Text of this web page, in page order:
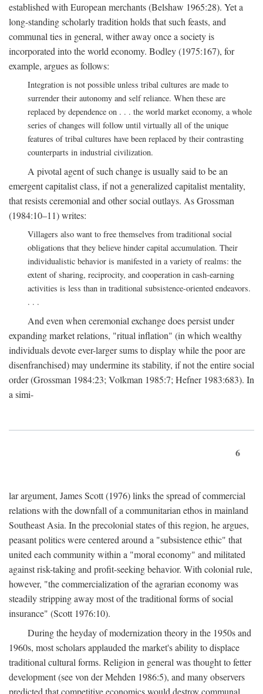
established with European merchants (Belshaw 1965:28). Yet a
long-standing scholarly tradition holds that such feasts, and
communal ties in general, wither away once a society is
incorporated into the world economy. Bodley (1975:167), for
example, argues as follows:
Integration is not possible unless tribal cultures are made to
surrender their autonomy and self reliance. When these are
replaced by dependence on . . . the world market economy, a whole
series of changes will follow until virtually all of the unique
features of tribal cultures have been replaced by their contrasting
counterparts in industrial civilization.
A pivotal agent of such change is usually said to be an
emergent capitalist class, if not a generalized capitalist mentality,
that resists ceremonial and other social outlays. As Grossman
(1984:10–11) writes:
Villagers also want to free themselves from traditional social
obligations that they believe hinder capital accumulation. Their
individualistic behavior is manifested in a variety of realms: the
extent of sharing, reciprocity, and cooperation in cash-earning
activities is less than in traditional subsistence-oriented endeavors.
. . .
And even when ceremonial exchange does persist under
expanding market relations, "ritual inflation" (in which wealthy
individuals devote ever-larger sums to display while the poor are
disenfranchised) may undermine its stability, if not the entire social
order (Grossman 1984:23; Volkman 1985:7; Hefner 1983:683). In
a simi-
6
lar argument, James Scott (1976) links the spread of commercial
relations with the downfall of a communitarian ethos in mainland
Southeast Asia. In the precolonial states of this region, he argues,
peasant politics were centered around a "subsistence ethic" that
united each community within a "moral economy" and militated
against risk-taking and profit-seeking behavior. With colonial rule,
however, "the commercialization of the agrarian economy was
steadily stripping away most of the traditional forms of social
insurance" (Scott 1976:10).
During the heyday of modernization theory in the 1950s and
1960s, most scholars applauded the market's ability to displace
traditional cultural forms. Religion in general was thought to fetter
development (see von der Mehden 1986:5), and many observers